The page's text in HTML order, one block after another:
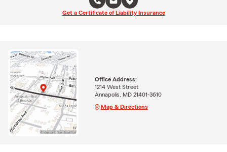
Get a Certificate of Liability Insurance
Office Address:
1214 West Street
Annapolis, MD 21401-3610
Map & Directions